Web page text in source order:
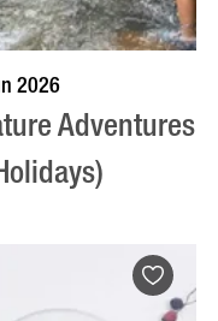
VISIT PROFILE
2026
Adventures